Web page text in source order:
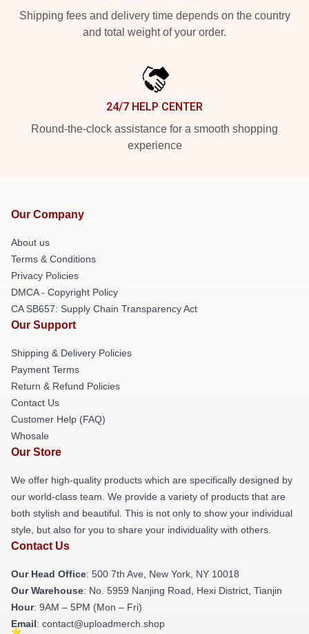
Shipping fees and delivery time depends on the country
and total weight of your order.
24/7 HELP CENTER
Round-the-clock assistance for a smooth shopping
experience
Our Company
About us
Terms & Conditions
Privacy Policies
DMCA - Copyright Policy
CA SB657: Supply Chain Transparency Act
Our Support
Shipping & Delivery Policies
Payment Terms
Return & Refund Policies
Contact Us
Customer Help (FAQ)
Whosale
Our Store
We offer high-quality products which are specifically designed by
our world-class team. We provide a variety of products that are
both stylish and beautiful. This is not only to show your individual
style, but also for you to share your individuality with others.
Contact Us
Our Head Office: 500 7th Ave, New York, NY 10018
Our Warehouse: No. 5959 Nanjing Road, Hexi District, Tianjin
Hour: 9AM – 5PM (Mon – Fri)
Email: contact@uploadmerch.shop